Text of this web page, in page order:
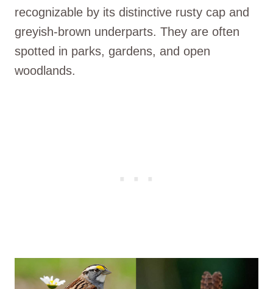
recognizable by its distinctive rusty cap and
greyish-brown underparts. They are often
spotted in parks, gardens, and open
woodlands.